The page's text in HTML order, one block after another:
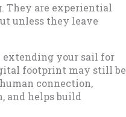
They are experiential
unless they leave
extending your sail for
footprint may still be
connection,
and helps build